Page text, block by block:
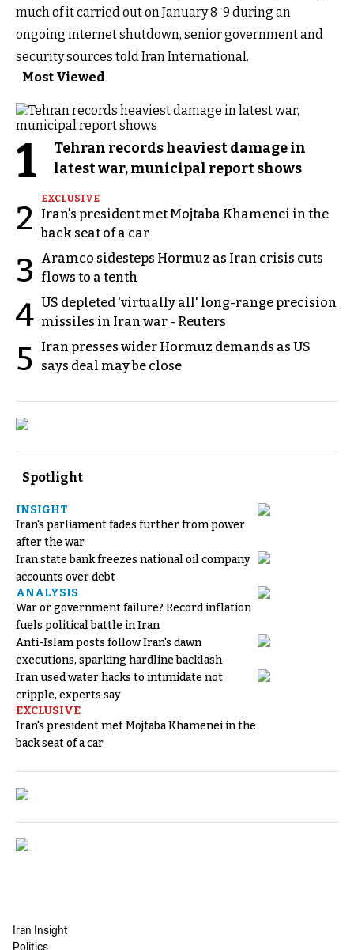
much of it carried out on January 8-9 during an
ongoing internet shutdown, senior government and
security sources told Iran International.
Most Viewed
1
Tehran records heaviest damage in
latest war, municipal report shows
2
EXCLUSIVE
Iran's president met Mojtaba Khamenei in the
back seat of a car
3
Aramco sidesteps Hormuz as Iran crisis cuts
flows to a tenth
4 US depleted 'virtually all' long-range precision
missiles in Iran war - Reuters
5
Iran presses wider Hormuz demands as US
says deal may be close
Spotlight
INSIGHT
Iran's parliament fades further from power
after the war
Iran state bank freezes national oil company
accounts over debt
ANALYSIS
War or government failure? Record inflation
fuels political battle in Iran
Anti-Islam posts follow Iran's dawn
executions, sparking hardline backlash
Iran used water hacks to intimidate not
cripple, experts say
EXCLUSIVE
Iran's president met Mojtaba Khamenei in the
back seat of a car
Iran Insight